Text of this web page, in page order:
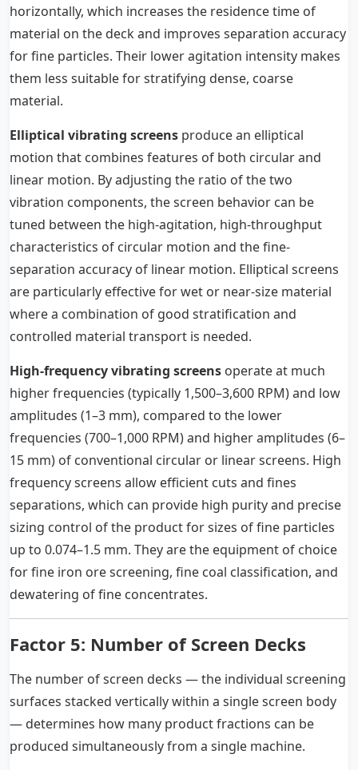
horizontally, which increases the residence time of
material on the deck and improves separation accuracy
for fine particles. Their lower agitation intensity makes
them less suitable for stratifying dense, coarse
material.
Elliptical vibrating screens produce an elliptical
motion that combines features of both circular and
linear motion. By adjusting the ratio of the two
vibration components, the screen behavior can be
tuned between the high-agitation, high-throughput
characteristics of circular motion and the fine-
separation accuracy of linear motion. Elliptical screens
are particularly effective for wet or near-size material
where a combination of good stratification and
controlled material transport is needed.
High-frequency vibrating screens operate at much
higher frequencies (typically 1,500–3,600 RPM) and low
amplitudes (1–3 mm), compared to the lower
frequencies (700–1,000 RPM) and higher amplitudes (6–
15 mm) of conventional circular or linear screens. High
frequency screens allow efficient cuts and fines
separations, which can provide high purity and precise
sizing control of the product for sizes of fine particles
up to 0.074–1.5 mm. They are the equipment of choice
for fine iron ore screening, fine coal classification, and
dewatering of fine concentrates.
Factor 5: Number of Screen Decks
The number of screen decks — the individual screening
surfaces stacked vertically within a single screen body
— determines how many product fractions can be
produced simultaneously from a single machine.